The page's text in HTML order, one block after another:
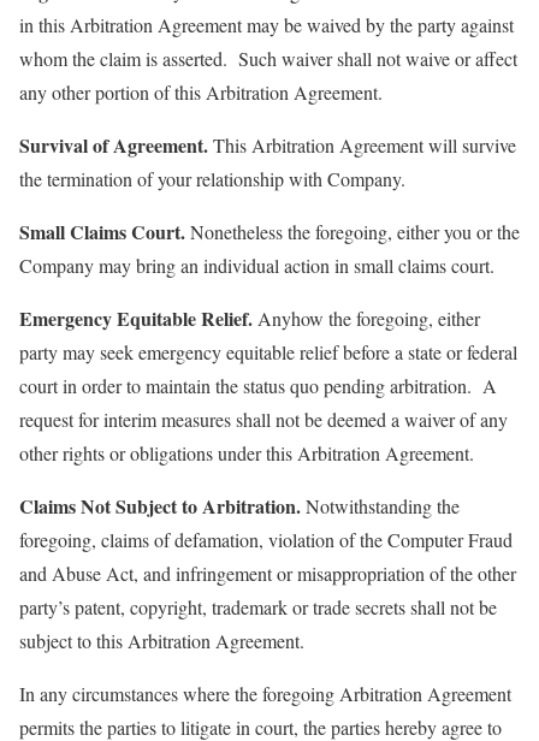
in this Arbitration Agreement may be waived by the party against
whom the claim is asserted. Such waiver shall not waive or affect
any other portion of this Arbitration Agreement.
Survival of Agreement.This Arbitration Agreement will survive
the termination of your relationship with Company.
Small Claims Court.Nonetheless the foregoing, either you or the
Company may bring an individual action in small claims court.
Emergency Equitable Relief. Anyhow the foregoing, either
party may seek emergency equitable relief before a state or federal
court in order to maintain the status quo pending arbitration. A
request for interim measures shall not be deemed a waiver of any
other rights or obligations under this Arbitration Agreement.
Claims Not Subject to Arbitration.Notwithstanding the
foregoing, claims of defamation, violation of the Computer Fraud
and Abuse Act, and infringement or misappropriation of the other
party’s patent, copyright, trademark or trade secrets shall not be
subject to this Arbitration Agreement.
In any circumstances where the foregoing Arbitration Agreement
permits the parties to litigate in court, the parties hereby agree to